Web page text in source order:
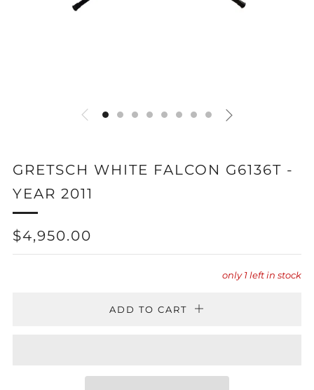
GRETSCH WHITE FALCON G6136T -
YEAR 2011
REGULAR
PRICE
$4,950.00
only 1 left in stock
ADD TO CART